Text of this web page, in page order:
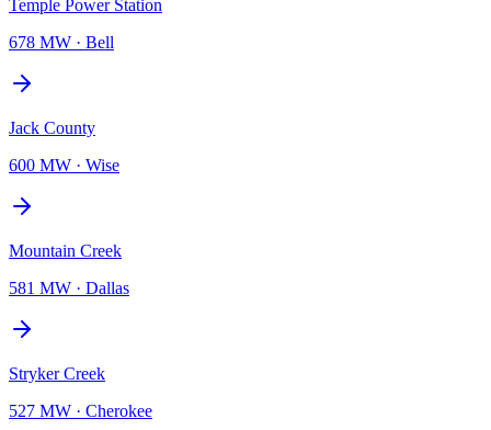
Temple Power Station
678 MW · Bell
Jack County
600 MW · Wise
Mountain Creek
581 MW · Dallas
Stryker Creek
527 MW · Cherokee